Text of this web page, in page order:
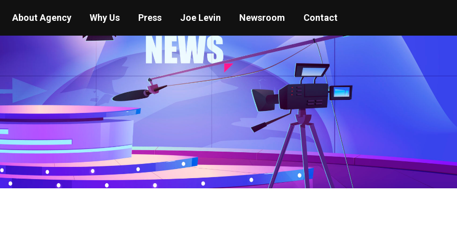
About Agency Why Us Press Joe Levin Newsroom Contact
You are here: